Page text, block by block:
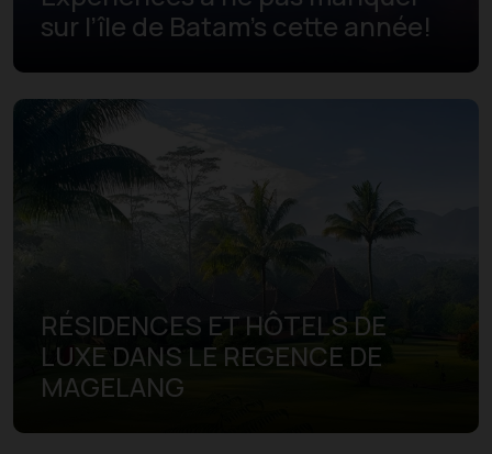
sur l’île de Batam's cette année!
RÉSIDENCES ET HÔTELS DE
LUXE DANS LE REGENCE DE
MAGELANG